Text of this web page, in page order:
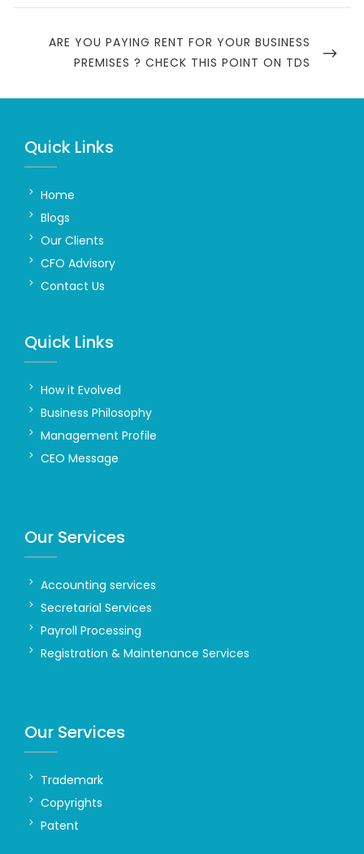
NEXT
POST
ARE YOU PAYING RENT FOR YOUR BUSINESS
PREMISES ? CHECK THIS POINT ON TDS
Quick Links
Home
Blogs
Our Clients
CFO Advisory
Contact Us
Quick Links
How it Evolved
Business Philosophy
Management Profile
CEO Message
Our Services
Accounting services
Secretarial Services
Payroll Processing
Registration & Maintenance Services
Our Services
Trademark
Copyrights
Patent